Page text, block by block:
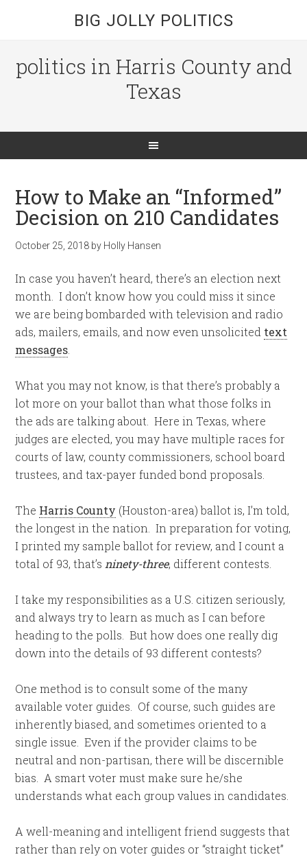
BIG JOLLY POLITICS
politics in Harris County and
Texas
How to Make an “Informed”
Decision on 210 Candidates
October 25, 2018 by Holly Hansen
In case you haven’t heard, there’s an election next
month. I don’t know how you could miss it since
we are being bombarded with television and radio
ads, mailers, emails, and now even unsolicited text
messages
What you may not know, is that there’s probably a
lot more on your ballot than what those folks in
the ads are talking about. Here in Texas, where
judges are elected, you may have multiple races for
courts of law, county commissioners, school board
trustees, and tax-payer funded bond proposals.
The Harris County (Houston-area) ballot is, I’m told,
the longest in the nation. In preparation for voting,
I printed my sample ballot for review, and I count a
total of 93, that’s ninety-three, different contests.
I take my responsibilities as a U.S. citizen seriously,
and always try to learn as much as I can before
heading to the polls. But how does one really dig
down into the details of 93 different contests?
One method is to consult some of the many
available voter guides. Of course, such guides are
inherently biased, and sometimes oriented to a
single issue. Even if the provider claims to be
neutral and non-partisan, there will be discernible
bias. A smart voter must make sure he/she
understands what each group values in candidates.
A well-meaning and intelligent friend suggests that
rather than rely on voter guides or “straight ticket”